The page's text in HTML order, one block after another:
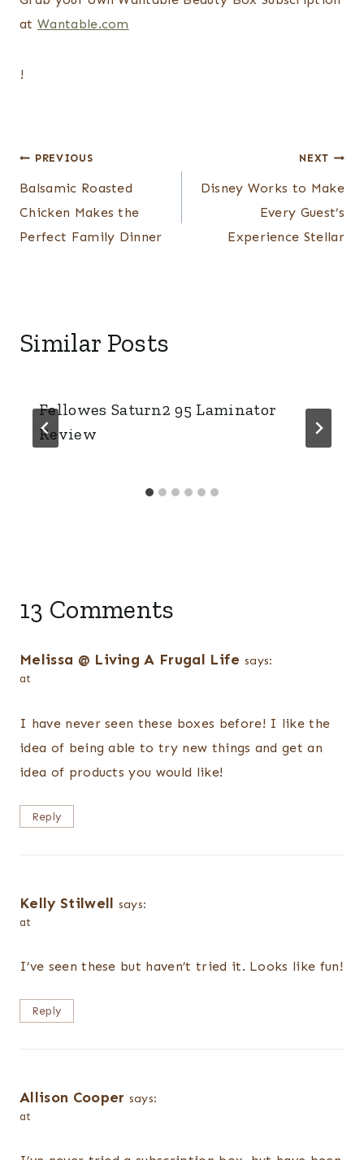
at Wantable.com
!
Post
navigation
PREVIOUS
Balsamic Roasted
Chicken Makes the
Perfect Family Dinner
NEXT
Disney Works to Make
Every Guest’s
Experience Stellar
Similar Posts
Fellowes Saturn2 95 Laminator
Review
13 Comments
Melissa @ Living A Frugal Life says:
at
I have never seen these boxes before! I like the
idea of being able to try new things and get an
idea of products you would like!
Reply
Kelly Stilwell says:
at
I’ve seen these but haven’t tried it. Looks like fun!
Reply
Allison Cooper says:
at